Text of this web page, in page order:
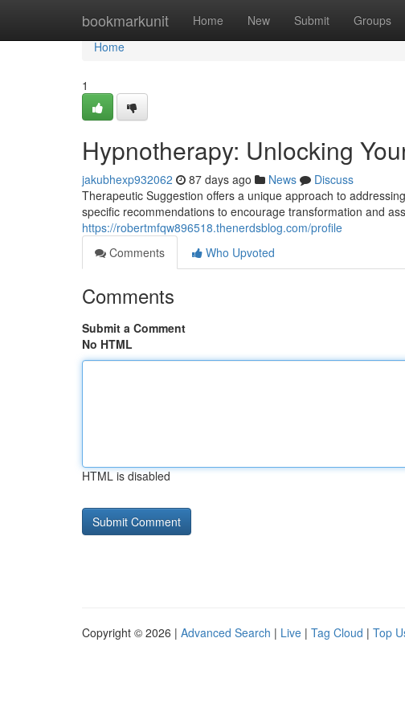
bookmarkunit Home New Submit Groups
Home
Home
1
Hypnotherapy: Unlocking
jakubhexp932062 87 days ago News
Discuss
Therapeutic Suggestion offers a unique approach to
specific recommendations to encourage transformation and
https://robertmfqw896518.thenerdsblog.com/profile
Comments
Who Upvoted
Comments
Submit a Comment
No HTML
HTML is disabled
Copyright © 2026 | Advanced Search | Live | Tag Cloud | Top